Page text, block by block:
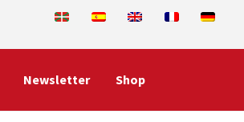
Newsletter Shop